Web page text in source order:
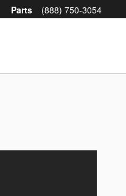
Parts (888) 750-3054